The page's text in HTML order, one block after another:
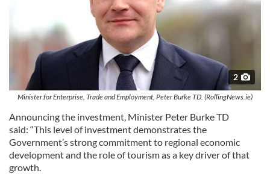
2
Minister for Enterprise, Trade and Employment, Peter Burke TD. (RollingNews.ie)
Announcing the investment, Minister Peter Burke TD
said: “This level of investment demonstrates the
Government’s strong commitment to regional economic
development and the role of tourism as a key driver of that
growth.